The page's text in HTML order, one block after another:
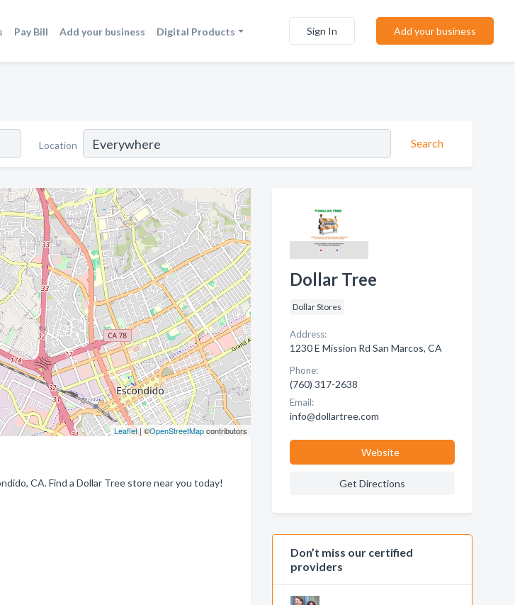
Pay Bill Add your business Digital Products Sign In Add your business
Location Search
Leaflet| ©OpenStreetMapcontributors
CA. Find a Dollar Tree store near you today!
Dollar Tree
Dollar Stores
Address:
1230 E Mission Rd San Marcos, CA
Phone:
(760) 317-2638
Email:
info@dollartree.com
Website
Get Directions
Don’t miss our certified
providers